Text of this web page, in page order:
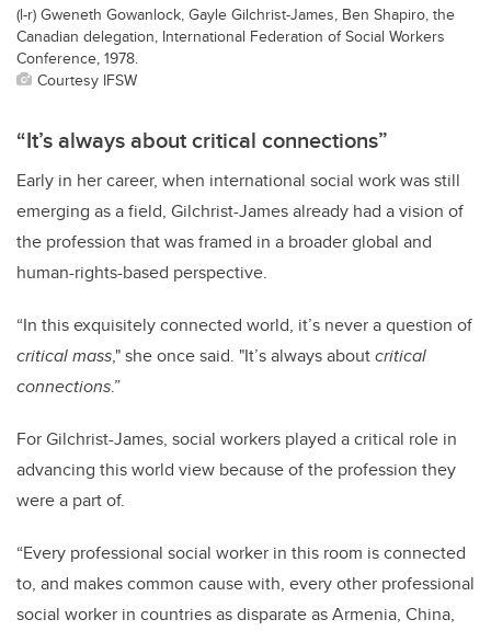
(l-r) Gweneth Gowanlock, Gayle Gilchrist-James, Ben Shapiro, the
Canadian delegation, International Federation of Social Workers
Conference, 1978.
Courtesy IFSW
“It’s always about critical connections”
Early in her career, when international social work was still
emerging as a field, Gilchrist-James already had a vision of
the profession that was framed in a broader global and
human-rights-based perspective.
“In this exquisitely connected world, it’s never a question of
critical mass," she once said. "It’s always aboutcritical
connections.”
For Gilchrist-James, social workers played a critical role in
advancing this world view because of the profession they
were a part of.
“Every professional social worker in this room is connected
to, and makes common cause with, every other professional
social worker in countries as disparate as Armenia, China,